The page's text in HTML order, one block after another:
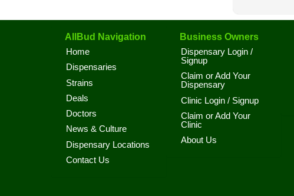
AllBud Navigation
Home
Dispensaries
Strains
Deals
Doctors
News & Culture
Dispensary Locations
Contact Us
Business Owners
Dispensary Login /
Signup
Claim or Add Your
Dispensary
Clinic Login / Signup
Claim or Add Your
Clinic
About Us